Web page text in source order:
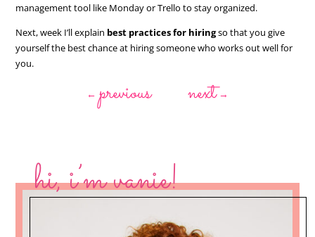
management tool like Monday or Trello to stay organized.
Next, week I’ll explain best practices for hiringso that you give
yourself the best chance at hiring someone who works out well for
you.
←previous next→
hi, i’m vanie!